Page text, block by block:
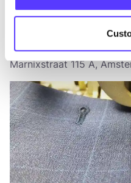
Rio Kleding
Marnixstraat 115 A,